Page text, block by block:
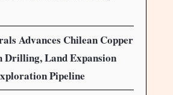
Advances Chilean Copper
Drilling, Land Expansion
Pipeline